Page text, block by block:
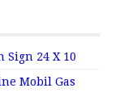
Sign 24 X 10
Mobil Gas